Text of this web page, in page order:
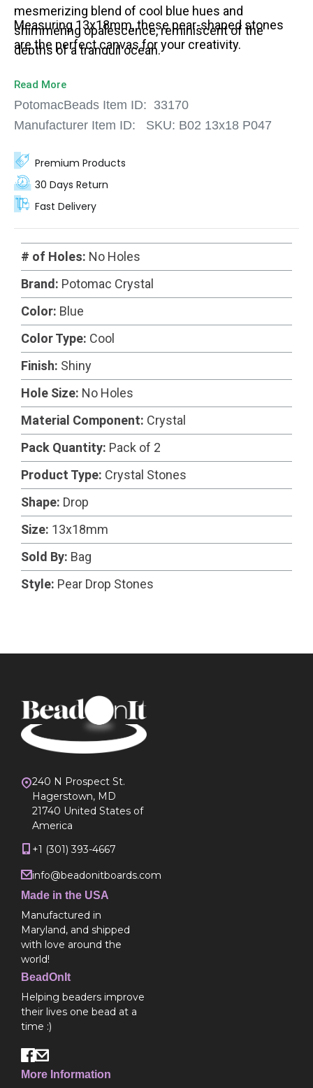
mesmerizing blend of cool blue hues and
shimmering opalescence, reminiscent of the
depths of a tranquil ocean.
Measuring 13x18mm, these pear-shaped stones
are the perfect canvas for your creativity.
Read More
PotomacBeads Item ID: 33170
Manufacturer Item ID:
SKU: B02 13x18 P047
Premium Products
30 Days Return
Fast Delivery
# of Holes: No Holes
Brand: Potomac Crystal
Color: Blue
Color Type: Cool
Finish: Shiny
Hole Size: No Holes
Material Component: Crystal
Pack Quantity: Pack of 2
Product Type: Crystal Stones
Shape: Drop
Size: 13x18mm
Sold By: Bag
Style: Pear Drop Stones
240 N Prospect St.
Hagerstown, MD
21740 United States of
America
+1 (301) 393-4667
info@beadonitboards.com
Made in the USA
Manufactured in
Maryland, and shipped
with love around the
world!
BeadOnIt
Helping beaders improve
their lives one bead at a
time :)
More Information